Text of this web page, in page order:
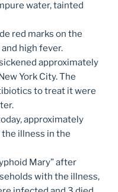
water, tainted
red marks on the
high fever.
approximately
York City. The
to treat it were
approximately
illness in the
Mary” after
with the illness,